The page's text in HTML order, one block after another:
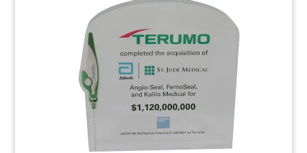
Custom employee recognition award presented
by biopharmaceutical firm Gilead Sciences.